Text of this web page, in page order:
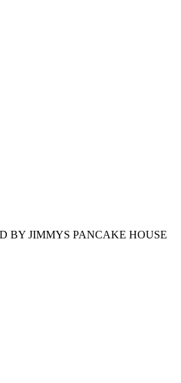
BY JIMMYS PANCAKE HOUSE